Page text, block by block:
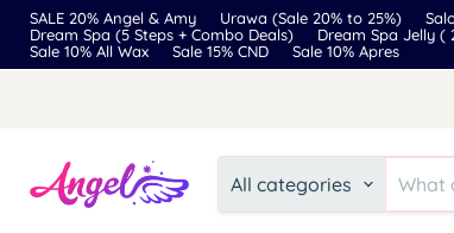
SALE 20% Angel & Amy Urawa (Sale 20% to 25%)
Dream Spa (5 Steps + Combo Deals)
Dream Spa Jelly (
Sale 10% All Wax
Sale 15% CND Sale 10% Apres
All categories